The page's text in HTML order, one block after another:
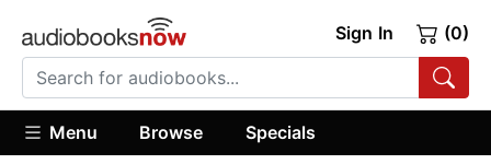
Sign In (0)
Menu Browse Specials